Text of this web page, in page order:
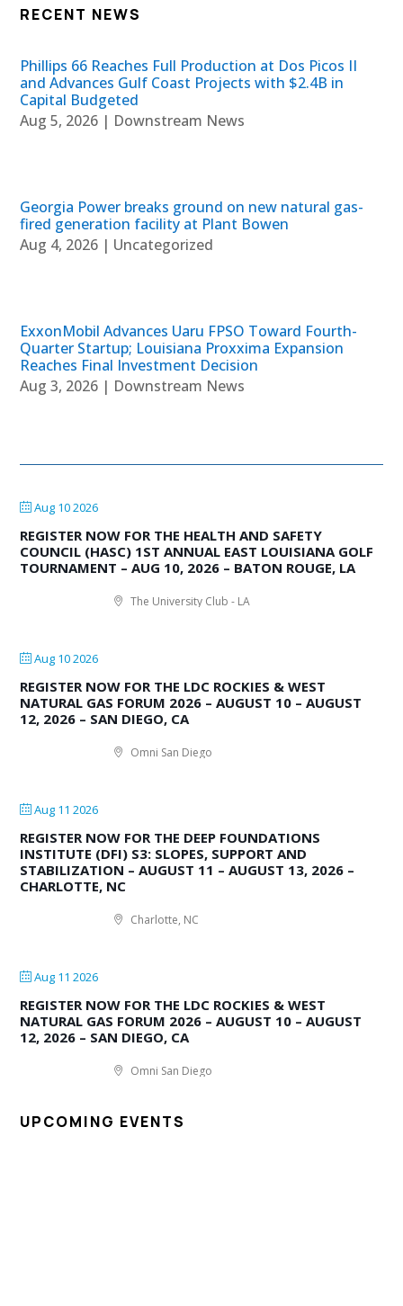
RECENT NEWS
Phillips 66 Reaches Full Production at Dos Picos II
and Advances Gulf Coast Projects with $2.4B in
Capital Budgeted
Aug 5, 2026 | Downstream News
Georgia Power breaks ground on new natural gas-
fired generation facility at Plant Bowen
Aug 4, 2026 | Uncategorized
ExxonMobil Advances Uaru FPSO Toward Fourth-
Quarter Startup; Louisiana Proxxima Expansion
Reaches Final Investment Decision
Aug 3, 2026 | Downstream News
Aug 10 2026
REGISTER NOW FOR THE HEALTH AND SAFETY
COUNCIL (HASC) 1ST ANNUAL EAST LOUISIANA GOLF
TOURNAMENT – AUG 10, 2026 – BATON ROUGE, LA
The University Club - LA
Aug 10 2026
REGISTER NOW FOR THE LDC ROCKIES & WEST
NATURAL GAS FORUM 2026 – AUGUST 10 – AUGUST
12, 2026 – SAN DIEGO, CA
Omni San Diego
Aug 11 2026
REGISTER NOW FOR THE DEEP FOUNDATIONS
INSTITUTE (DFI) S3: SLOPES, SUPPORT AND
STABILIZATION – AUGUST 11 – AUGUST 13, 2026 –
CHARLOTTE, NC
Charlotte, NC
Aug 11 2026
REGISTER NOW FOR THE LDC ROCKIES & WEST
NATURAL GAS FORUM 2026 – AUGUST 10 – AUGUST
12, 2026 – SAN DIEGO, CA
Omni San Diego
UPCOMING EVENTS